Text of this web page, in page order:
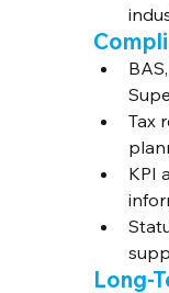
Tax
KPI
Long-